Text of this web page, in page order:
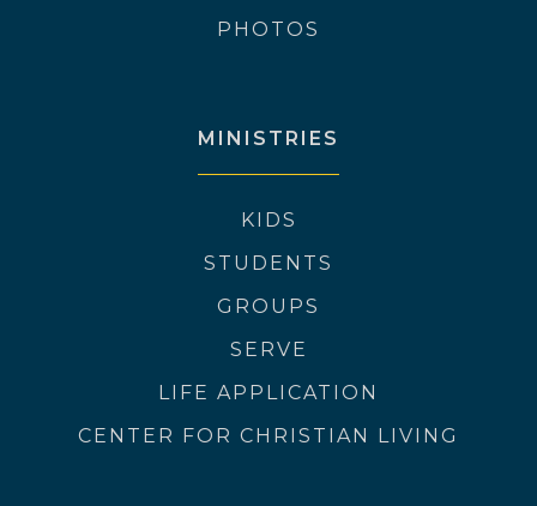
PHOTOS
MINISTRIES
KIDS
STUDENTS
GROUPS
SERVE
LIFE APPLICATION
CENTER FOR CHRISTIAN LIVING